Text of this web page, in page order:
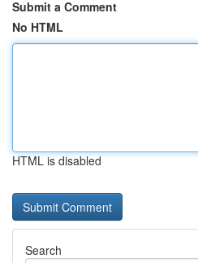
Submit a Comment
No HTML
HTML is disabled
Search